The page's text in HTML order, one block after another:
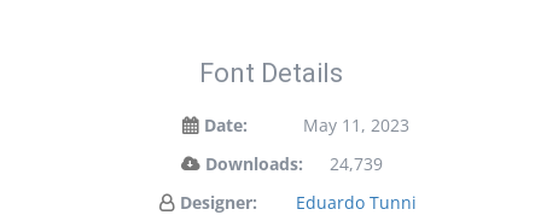
Font Details
Date:
May 11, 2023
Downloads:
24,739
Designer:
Eduardo Tunni